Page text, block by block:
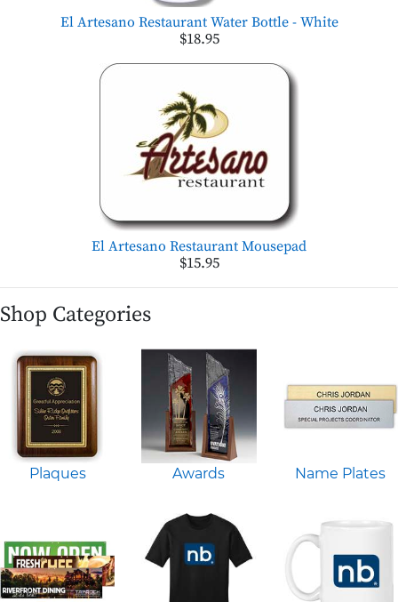
El Artesano Restaurant Water Bottle - White
$18.95
El Artesano Restaurant Mousepad
$15.95
Shop Categories
Plaques Awards Name Plates